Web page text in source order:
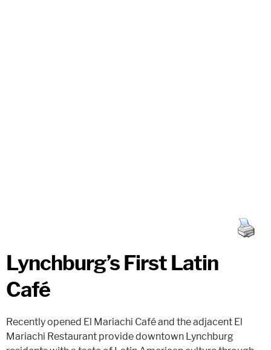
Lynchburg’s First Latin
Café
Recently opened El Mariachi Café and the adjacent El
Mariachi Restaurant provide downtown Lynchburg